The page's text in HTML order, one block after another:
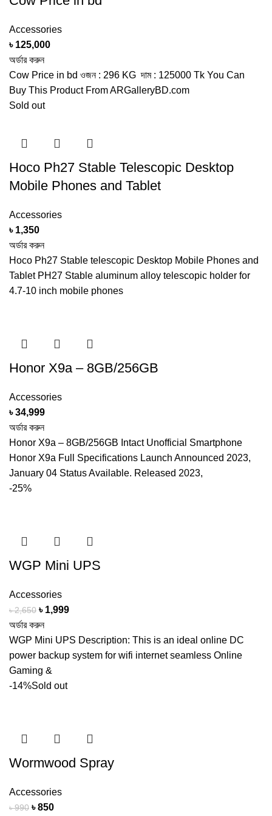
Accessories
৳ 125,000
অর্ডার করুন
Cow Price in bd ওজন : 296 KG দাম : 125000 Tk You Can
Buy This Product From ARGalleryBD.com
Sold out
Hoco Ph27 Stable Telescopic Desktop
Mobile Phones and Tablet
Accessories
৳ 1,350
অর্ডার করুন
Hoco Ph27 Stable telescopic Desktop Mobile Phones and
Tablet PH27 Stable aluminum alloy telescopic holder for
4.7-10 inch mobile phones
Honor X9a – 8GB/256GB
Accessories
৳34,999
অর্ডার করুন
Honor X9a – 8GB/256GB Intact Unofficial Smartphone
Honor X9a Full Specifications Launch Announced 2023,
January 04 Status Available. Released 2023,
-25%
WGP Mini UPS
Accessories
৳2,650 Original
price
was:
৳ 2,650.
৳ 1,999Current
is:
৳ 1,999.
অর্ডার করুন
WGP Mini UPS Description: This is an ideal online DC
power backup system for wifi internet seamless Online
Gaming &
-14%Sold out
Wormwood Spray
Accessories
৳990 Original
৳850Current